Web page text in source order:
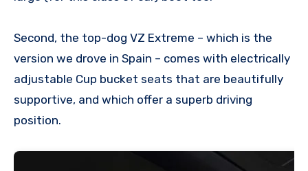
Second, the top-dog VZ Extreme – which is the
version we drove in Spain – comes with electrically
adjustable Cup bucket seats that are beautifully
supportive, and which offer a superb driving
position.